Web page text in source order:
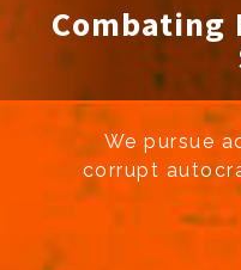
Combating
We pursue
corrupt